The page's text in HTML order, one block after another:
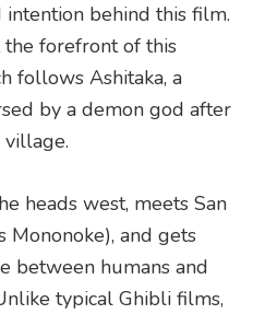
behind this film.
the forefront of this
follows Ashitaka, a
by a demon god after
heads west, meets San
Mononoke), and gets
between humans and
typical Ghibli films,